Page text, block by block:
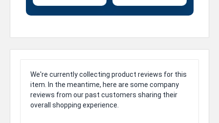
We're currently collecting product reviews for this
item. In the meantime, here are some company
reviews from our past customers sharing their
overall shopping experience.